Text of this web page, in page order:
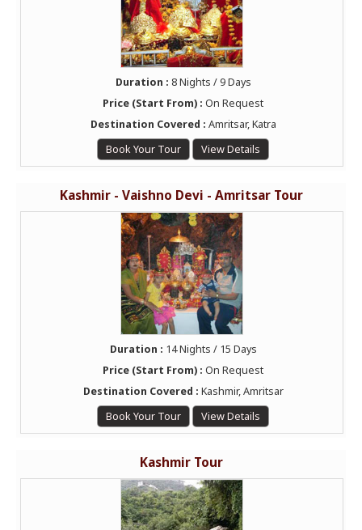
Duration : 8 Nights / 9 Days
Price (Start From) : On Request
Destination Covered : Amritsar, Katra
Book Your Tour
View Details
Kashmir - Vaishno Devi - Amritsar Tour
Duration : 14 Nights / 15 Days
Price (Start From) : On Request
Destination Covered : Kashmir, Amritsar
Book Your Tour
View Details
Kashmir Tour